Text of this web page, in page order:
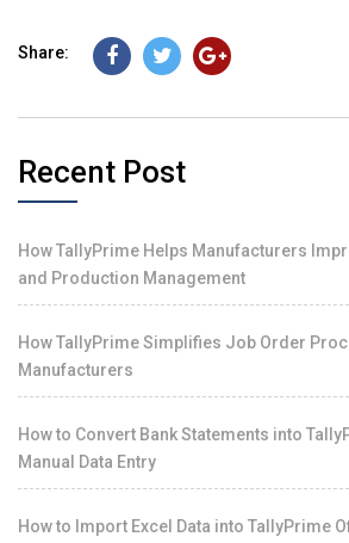
Share:
Recent Post
How TallyPrime Helps Manufacturers
and Production Management
How TallyPrime Simplifies Job Order
Manufacturers
How to Convert Bank Statements into
Manual Data Entry
How to Import Excel Data into TallyPrime